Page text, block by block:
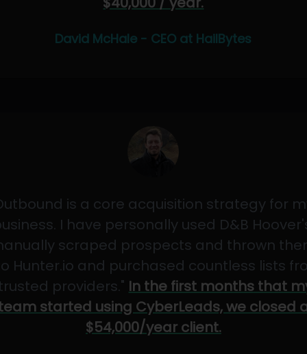
David McHale - CEO at HailBytes
is a core acquisition strategy for
I have personally used D&B
scraped prospects and thrown
Hunter.io and purchased countless lists
providers." In the first months that
started using CyberLeads, we closed
$54,000/year client.